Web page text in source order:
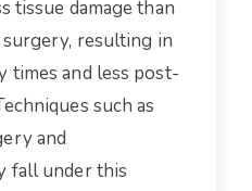
tissue damage than
resulting in
times and less post-
such as
and
fall under this